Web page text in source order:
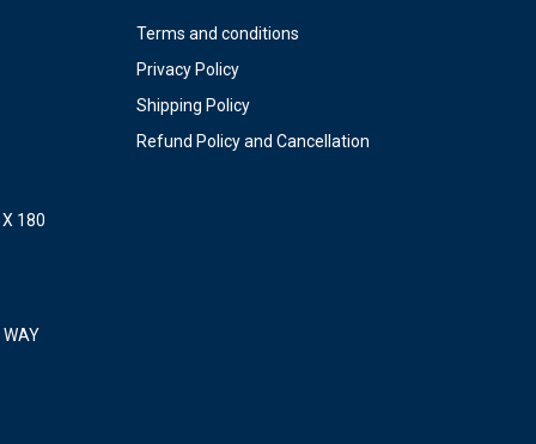
180
Terms and conditions
Privacy Policy
Shipping Policy
Refund Policy and Cancellation